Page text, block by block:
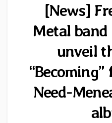
[News]
Metal
unveil
“Becoming”
Need-